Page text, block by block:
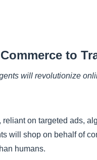
to
will revolutionize
on targeted ads,
will shop on behalf of
humans.